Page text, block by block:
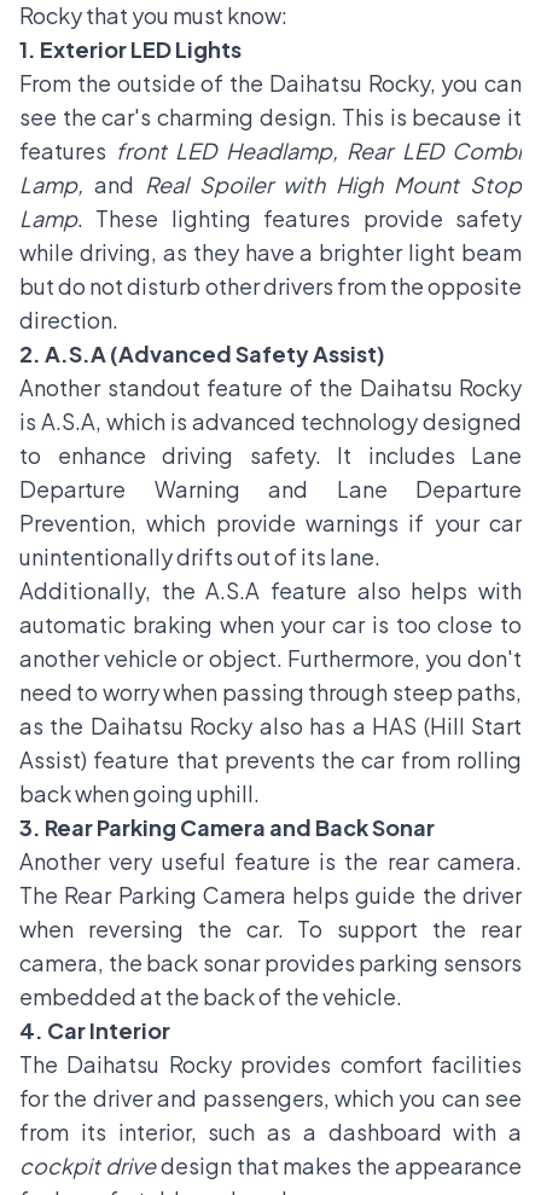
Rocky that you must know:
1. Exterior LED Lights
From the outside of the Daihatsu Rocky, you can
see the car's charming design. This is because it
features front LED Headlamp, Rear LED Combi
Lamp, and Real Spoiler with High Mount Stop
Lamp. These lighting features provide safety
while driving, as they have a brighter light beam
but do not disturb other drivers from the opposite
direction.
2. A.S.A (Advanced Safety Assist)
Another standout feature of the Daihatsu Rocky
is A.S.A, which is advanced technology designed
to enhance driving safety. It includes Lane
Departure Warning and Lane Departure
Prevention, which provide warnings if your car
unintentionally drifts out of its lane.
Additionally, the A.S.A feature also helps with
automatic braking when your car is too close to
another vehicle or object. Furthermore, you don't
need to worry when passing through steep paths,
as the Daihatsu Rocky also has a HAS (Hill Start
Assist) feature that prevents the car from rolling
back when going uphill.
3. Rear Parking Camera and Back Sonar
Another very useful feature is the rear camera.
The Rear Parking Camera helps guide the driver
when reversing the car. To support the rear
camera, the back sonar provides parking sensors
embedded at the back of the vehicle.
4. Car Interior
The Daihatsu Rocky provides comfort facilities
for the driver and passengers, which you can see
from its interior, such as a dashboard with a
cockpit drivedesign that makes the appearance